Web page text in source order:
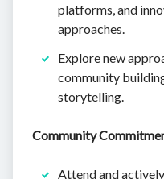
platforms, and
approaches.
Explore new
community
storytelling.
Community
Attend and